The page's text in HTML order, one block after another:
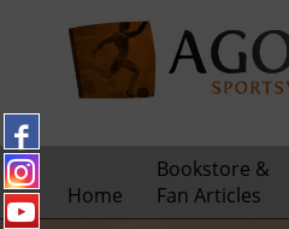
Home
Bookstore &
Fan Articles